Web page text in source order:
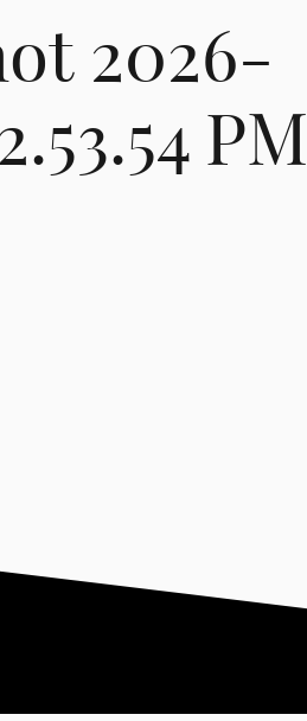
2026-
PM